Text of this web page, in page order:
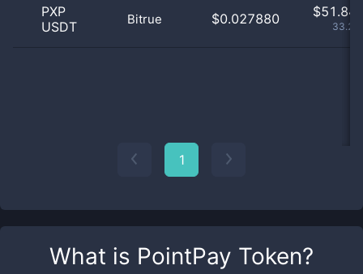
What is PointPay Token?
PXP
USDT
Bitrue $0.027880 $51.84
1